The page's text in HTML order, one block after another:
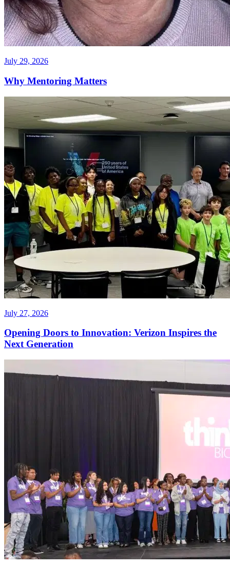
July 29, 2026
Why Mentoring Matters
July 27, 2026
Opening Doors to Innovation: Verizon Inspires the
Next Generation